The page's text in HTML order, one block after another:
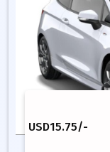
USD15.75/-